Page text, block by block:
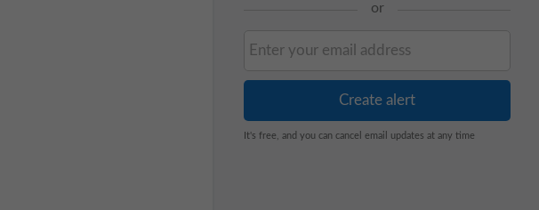
or
It's free, and you can cancel email updates at any time